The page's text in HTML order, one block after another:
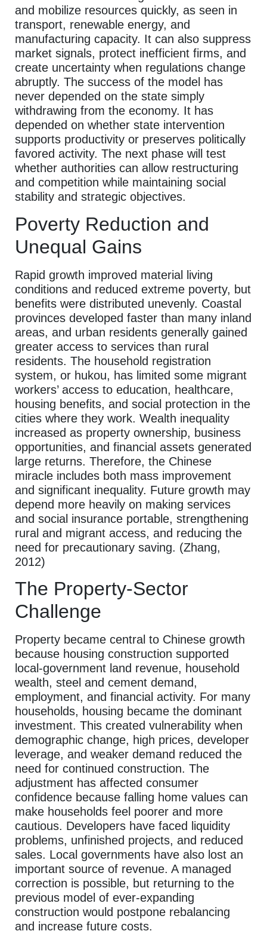
and mobilize resources quickly, as seen in
transport, renewable energy, and
manufacturing capacity. It can also suppress
market signals, protect inefficient firms, and
create uncertainty when regulations change
abruptly. The success of the model has
never depended on the state simply
withdrawing from the economy. It has
depended on whether state intervention
supports productivity or preserves politically
favored activity. The next phase will test
whether authorities can allow restructuring
and competition while maintaining social
stability and strategic objectives.
Poverty Reduction and
Unequal Gains
Rapid growth improved material living
conditions and reduced extreme poverty, but
benefits were distributed unevenly. Coastal
provinces developed faster than many inland
areas, and urban residents generally gained
greater access to services than rural
residents. The household registration
system, or hukou, has limited some migrant
workers’ access to education, healthcare,
housing benefits, and social protection in the
cities where they work. Wealth inequality
increased as property ownership, business
opportunities, and financial assets generated
large returns. Therefore, the Chinese
miracle includes both mass improvement
and significant inequality. Future growth may
depend more heavily on making services
and social insurance portable, strengthening
rural and migrant access, and reducing the
need for precautionary saving. (Zhang,
2012)
The Property-Sector
Challenge
Property became central to Chinese growth
because housing construction supported
local-government land revenue, household
wealth, steel and cement demand,
employment, and financial activity. For many
households, housing became the dominant
investment. This created vulnerability when
demographic change, high prices, developer
leverage, and weaker demand reduced the
need for continued construction. The
adjustment has affected consumer
confidence because falling home values can
make households feel poorer and more
cautious. Developers have faced liquidity
problems, unfinished projects, and reduced
sales. Local governments have also lost an
important source of revenue. A managed
correction is possible, but returning to the
previous model of ever-expanding
construction would postpone rebalancing
and increase future costs.